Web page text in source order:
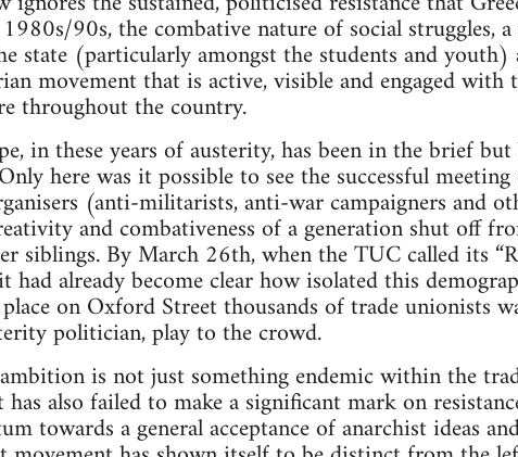
90s, the combative nature of social struggles,
state (particularly amongst the students and
movement that is active, visible and engaged
throughout the country.
in these years of austerity, has been in the brief
here was it possible to see the successful
(anti-militarists, anti-war campaigners and
and combativeness of a generation shut off
siblings. By March 26th, when the TUC called its
already become clear how isolated this
on Oxford Street thousands of trade unionists
politician, play to the crowd.
is not just something endemic within the
also failed to make a significant mark on
towards a general acceptance of anarchist ideas